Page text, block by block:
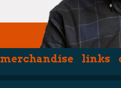
merchandise links